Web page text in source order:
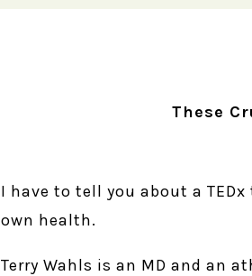
These
I have to tell you about a
own health.
Terry Wahls is an MD and an